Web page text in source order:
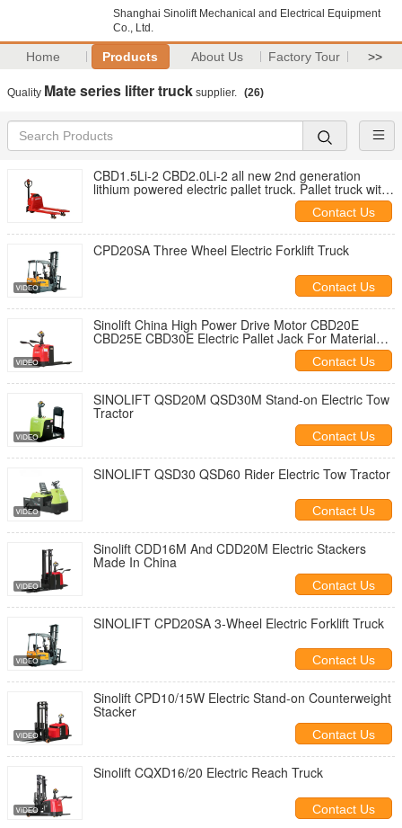
Shanghai Sinolift Mechanical and Electrical Equipment
Co., Ltd.
Home Products About Us Factory Tour >>
Quality Mate series lifter truck supplier. (26)
CBD1.5Li-2 CBD2.0Li-2 all new 2nd generation
lithium powered electric pallet truck. Pallet truck with
electric drive and electric lifting of loads weight 1500
Contact Us
CPD20SA Three Wheel Electric Forklift Truck
Contact Us
Sinolift China High Power Drive Motor CBD20E
CBD25E CBD30E Electric Pallet Jack For Material
Contact Us
SINOLIFT QSD20M QSD30M Stand-on Electric Tow
Tractor
Contact Us
SINOLIFT QSD30 QSD60 Rider Electric Tow Tractor
Contact Us
Sinolift CDD16M And CDD20M Electric Stackers
Made In China
Contact Us
SINOLIFT CPD20SA 3-Wheel Electric Forklift Truck
Contact Us
Sinolift CPD10/15W Electric Stand-on Counterweight
Stacker
Contact Us
Sinolift CQXD16/20 Electric Reach Truck
Contact Us